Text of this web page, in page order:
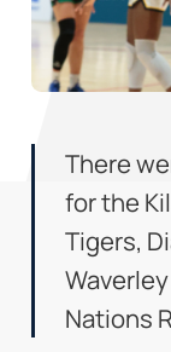
There
for the
Tigers,
Nations